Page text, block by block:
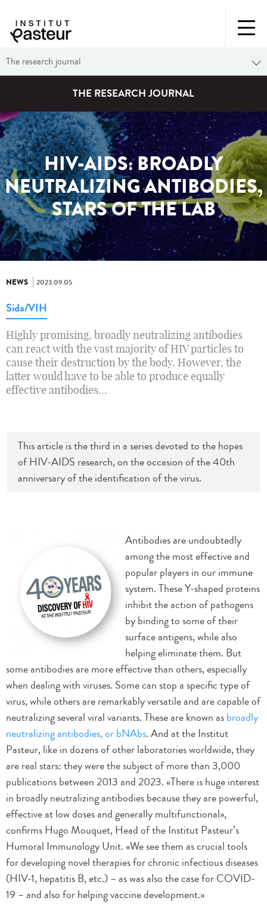
The research journal
THE RESEARCH JOURNAL
HIV-AIDS: BROADLY
NEUTRALIZING ANTIBODIES,
STARS OF THE LAB
NEWS 2023.09.05
Sida/VIH
Highly promising, broadly neutralizing antibodies
can react with the vast majority of HIV particles to
cause their destruction by the body. However, the
latter would have to be able to produce equally
effective antibodies...
This article is the third in a series devoted to the hopes
of HIV-AIDS research, on the occasion of the 40th
anniversary of the identification of the virus.
Antibodies are undoubtedly
among the most effective and
popular players in our immune
system. These Y-shaped proteins
inhibit the action of pathogens
by binding to some of their
surface antigens, while also
helping eliminate them. But
some antibodies are more effective than others, especially
when dealing with viruses. Some can stop a specific type of
virus, while others are remarkably versatile and are capable of
neutralizing several viral variants. These are known asbroadly
neutralizing antibodies, or bNAbs. And at the Institut
Pasteur, like in dozens of other laboratories worldwide, they
are real stars: they were the subject of more than 3,000
publications between 2013 and 2023. «There is huge interest
in broadly neutralizing antibodies because they are powerful,
effective at low doses and generally multifunctional»,
confirms Hugo Mouquet, Head of the Institut Pasteur’s
Humoral Immunology Unit. «We see them as crucial tools
for developing novel therapies for chronic infectious diseases
(HIV-1, hepatitis B, etc.) – as was also the case for COVID-
19 – and also for helping vaccine development.»